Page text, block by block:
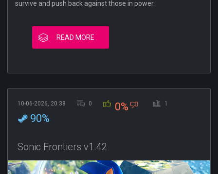
survive and push back against those in power.
READ MORE
10-06-2026, 20:38 0 0% 1
90%
Sonic Frontiers v1.42